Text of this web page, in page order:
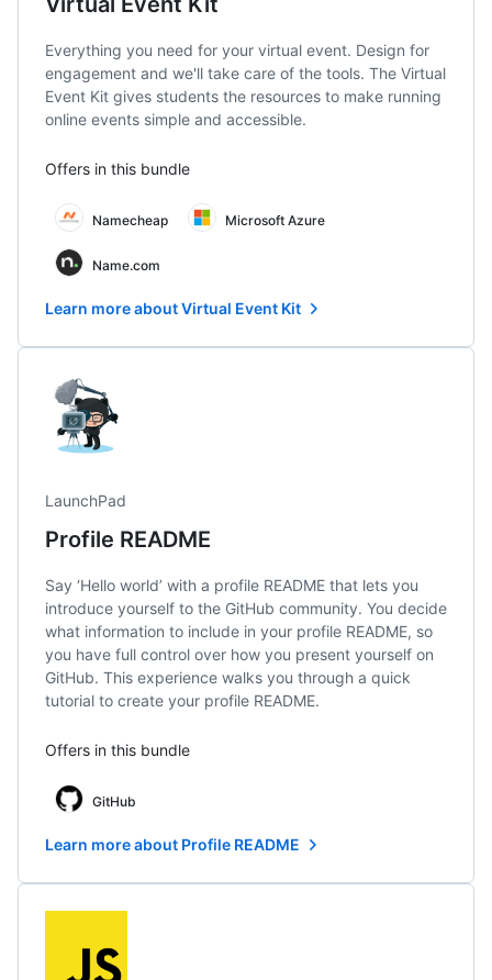
Everything you need for your virtual event. Design for
engagement and we'll take care of the tools. The Virtual
Event Kit gives students the resources to make running
online events simple and accessible.
Offers in this bundle
Namecheap Microsoft Azure
Name.com
Learn more about Virtual Event Kit
LaunchPad
Profile README
Say ‘Hello world’ with a profile README that lets you
introduce yourself to the GitHub community. You decide
what information to include in your profile README, so
you have full control over how you present yourself on
GitHub. This experience walks you through a quick
tutorial to create your profile README.
Offers in this bundle
GitHub
Learn more about Profile README